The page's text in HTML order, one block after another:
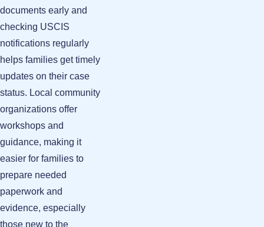
documents early and
checking USCIS
notifications regularly
helps families get timely
updates on their case
status. Local community
organizations offer
workshops and
guidance, making it
easier for families to
prepare needed
paperwork and
evidence, especially
those new to the